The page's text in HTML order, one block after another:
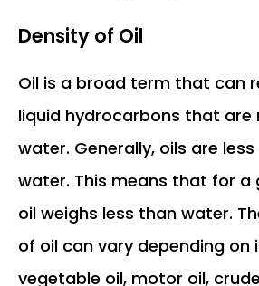
Density of Oil
Oil is a broad term that can
liquid hydrocarbons that are
water. Generally, oils are
water. This means that for a
oil weighs less than water.
of oil can vary depending on
vegetable oil, motor oil,